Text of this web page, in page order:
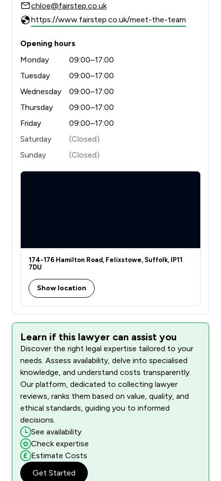
chloe@fairstep.co.uk
https://www.fairstep.co.uk/meet-the-team
Opening hours
Monday
09:00–17:00
Tuesday
09:00–17:00
Wednesday
09:00–17:00
Thursday
09:00–17:00
Friday
09:00–17:00
Saturday
(Closed)
Sunday
(Closed)
174-176 Hamilton Road, Felixstowe, Suffolk, IP11
7DU
Show location
Learn if this lawyer can assist you
Discover the right legal expertise tailored to your
needs. Assess availability, delve into specialised
knowledge, and understand costs transparently.
Our platform, dedicated to collecting lawyer
reviews, ranks them based on value, quality, and
ethical standards, guiding you to informed
decisions.
See availability
Check expertise
Estimate Costs
Get Started